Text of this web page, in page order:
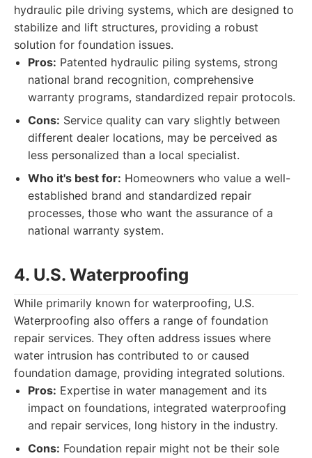
hydraulic pile driving systems, which are designed to
stabilize and lift structures, providing a robust
solution for foundation issues.
Pros: Patented hydraulic piling systems, strong
national brand recognition, comprehensive
warranty programs, standardized repair protocols.
Cons: Service quality can vary slightly between
different dealer locations, may be perceived as
less personalized than a local specialist.
Who it's best for: Homeowners who value a well-
established brand and standardized repair
processes, those who want the assurance of a
national warranty system.
4. U.S. Waterproofing
While primarily known for waterproofing, U.S.
Waterproofing also offers a range of foundation
repair services. They often address issues where
water intrusion has contributed to or caused
foundation damage, providing integrated solutions.
Pros: Expertise in water management and its
impact on foundations, integrated waterproofing
and repair services, long history in the industry.
Cons: Foundation repair might not be their sole